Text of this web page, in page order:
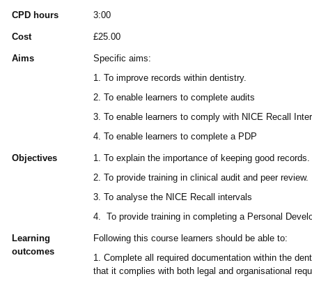
CPD hours 3:00
Cost £25.00
Aims
Specific aims:
1. To improve records within dentistry.
2. To enable learners to complete audits
3. To enable learners to comply with NICE Recall
4. To enable learners to complete a PDP
Objectives
1. To explain the importance of keeping good records.
2. To provide training in clinical audit and peer review.
3. To analyse the NICE Recall intervals
4. To provide training in completing a Personal
Learning
outcomes
Following this course learners should be able to:
1. Complete all required documentation within the
that it complies with both legal and organisational